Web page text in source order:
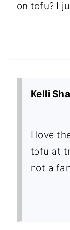
on tofu? I
Kelli
I love
tofu at
not a